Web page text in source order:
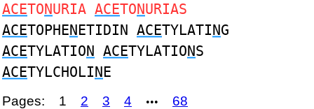
ACETONURIA ACETONURIAS
ACETOPHENETIDIN ACETYLATING
ACETYLATION ACETYLATIONS
ACETYLCHOLINE
Pages: 1 2 3 4 ••• 68